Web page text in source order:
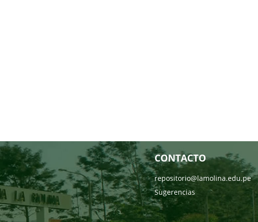
CONTACTO
repositorio@lamolina.edu.pe
Sugerencias